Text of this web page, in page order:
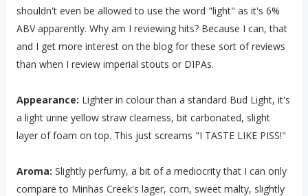
shouldn't even be allowed to use the word "light" as it's 6%
ABV apparently. Why am I reviewing hits? Because I can, that
and I get more interest on the blog for these sort of reviews
than when I review imperial stouts or DIPAs.
Appearance: Lighter in colour than a standard Bud Light, it's
a light urine yellow straw clearness, bit carbonated, slight
layer of foam on top. This just screams "I TASTE LIKE PISS!"
Aroma: Slightly perfumy, a bit of a mediocrity that I can only
compare to Minhas Creek's lager, corn, sweet malty, slightly